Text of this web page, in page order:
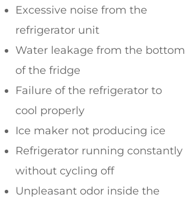
Excessive noise from the
refrigerator unit
Water leakage from the bottom
of the fridge
Failure of the refrigerator to
cool properly
Ice maker not producing ice
Refrigerator running constantly
without cycling off
Unpleasant odor inside the